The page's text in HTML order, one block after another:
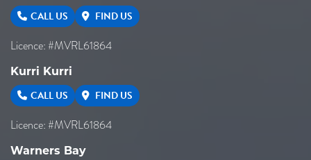
CALL US FIND US
Licence: #MVRL61864
Kurri Kurri
CALL US FIND US
Licence: #MVRL61864
Warners Bay